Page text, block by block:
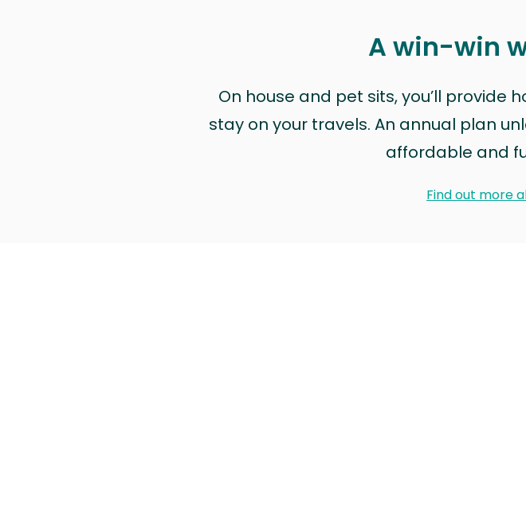
A win-win
On house and pet sits, you’ll
stay on your travels. An annual plan
affordable and
Find out more